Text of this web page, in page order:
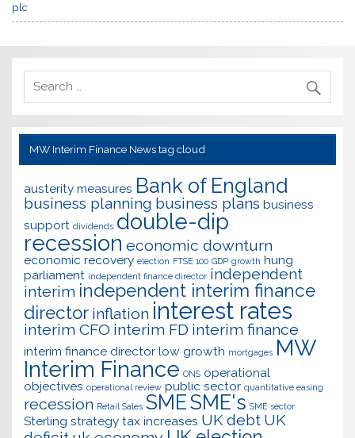
plc
MW Interim Finance News tag cloud
austerity measures Bank of England
business planning business plans business
support dividends double-dip
recession economic downturn
economic recovery election FTSE 100 GDP growth hung
parliament independent finance director independent
interim independent interim finance
director inflation interest rates
interim CFO interim FD interim finance
interim finance director low growth mortgages MW
Interim Finance ONS operational
objectives operational review public sector quantitative easing
recession Retail Sales SMESME's SME sector
Sterling strategy tax increases UK debt UK